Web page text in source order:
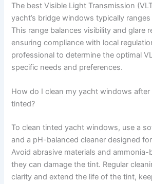
The best Visible Light Transmission
yacht’s bridge windows typically
This range balances visibility and glare
ensuring compliance with local
professional to determine the optimal
specific needs and preferences.
How do I clean my yacht windows after
tinted?
To clean tinted yacht windows, use a
and a pH-balanced cleaner designed
Avoid abrasive materials and ammonia-
they can damage the tint. Regular
clarity and extend the life of the tint,